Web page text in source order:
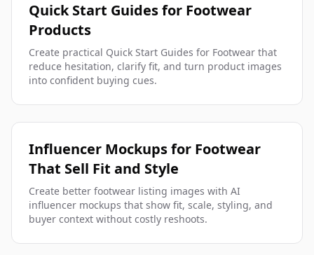
Quick Start Guides for Footwear
Products
Create practical Quick Start Guides for Footwear that
reduce hesitation, clarify fit, and turn product images
into confident buying cues.
Influencer Mockups for Footwear
That Sell Fit and Style
Create better footwear listing images with AI
influencer mockups that show fit, scale, styling, and
buyer context without costly reshoots.